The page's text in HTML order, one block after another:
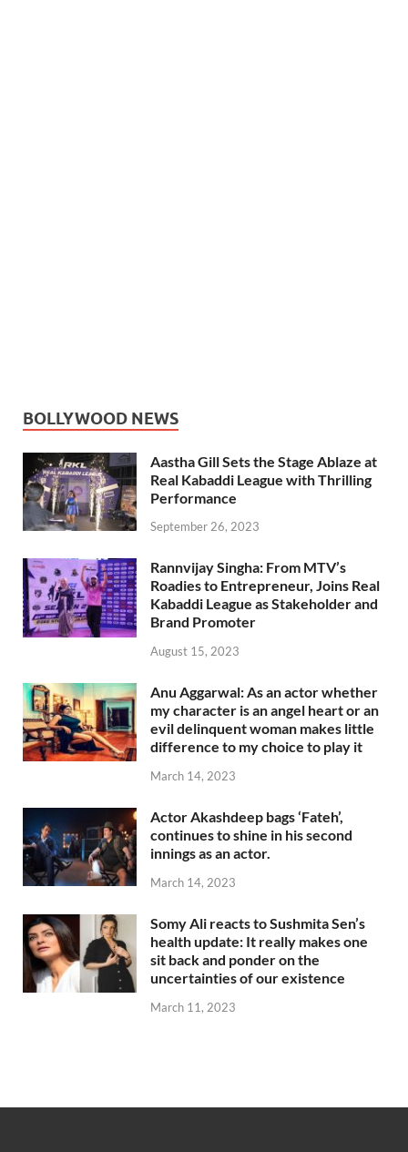
BOLLYWOOD NEWS
Aastha Gill Sets the Stage Ablaze at
Real Kabaddi League with Thrilling
Performance
September 26, 2023
Rannvijay Singha: From MTV’s
Roadies to Entrepreneur, Joins Real
Kabaddi League as Stakeholder and
Brand Promoter
August 15, 2023
Anu Aggarwal: As an actor whether
my character is an angel heart or an
evil delinquent woman makes little
difference to my choice to play it
March 14, 2023
Actor Akashdeep bags ‘Fateh’,
continues to shine in his second
innings as an actor.
March 14, 2023
Somy Ali reacts to Sushmita Sen’s
health update: It really makes one
sit back and ponder on the
uncertainties of our existence
March 11, 2023